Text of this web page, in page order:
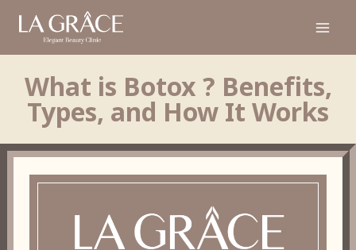
What is Botox ? Benefits,
Types, and How It Works